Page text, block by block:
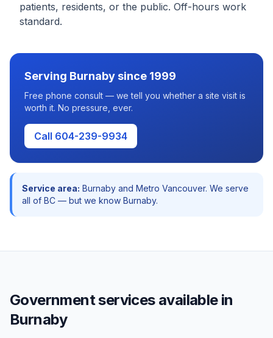
patients, residents, or the public. Off-hours work
standard.
Serving Burnaby since 1999
Free phone consult — we tell you whether a site visit is
worth it. No pressure, ever.
Call 604-239-9934
Service area: Burnaby and Metro Vancouver. We serve
all of BC — but we know Burnaby.
Governmentservices available in
Burnaby